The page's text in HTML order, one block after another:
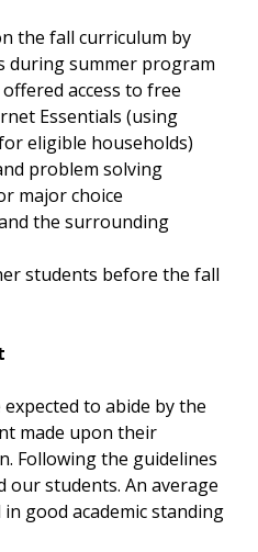
the fall curriculum by
during summer program
access to free
Essentials (using
eligible households)
problem solving
major choice
the surrounding
students before the fall
to abide by the
made upon their
Following the guidelines
our students. An average
good academic standing